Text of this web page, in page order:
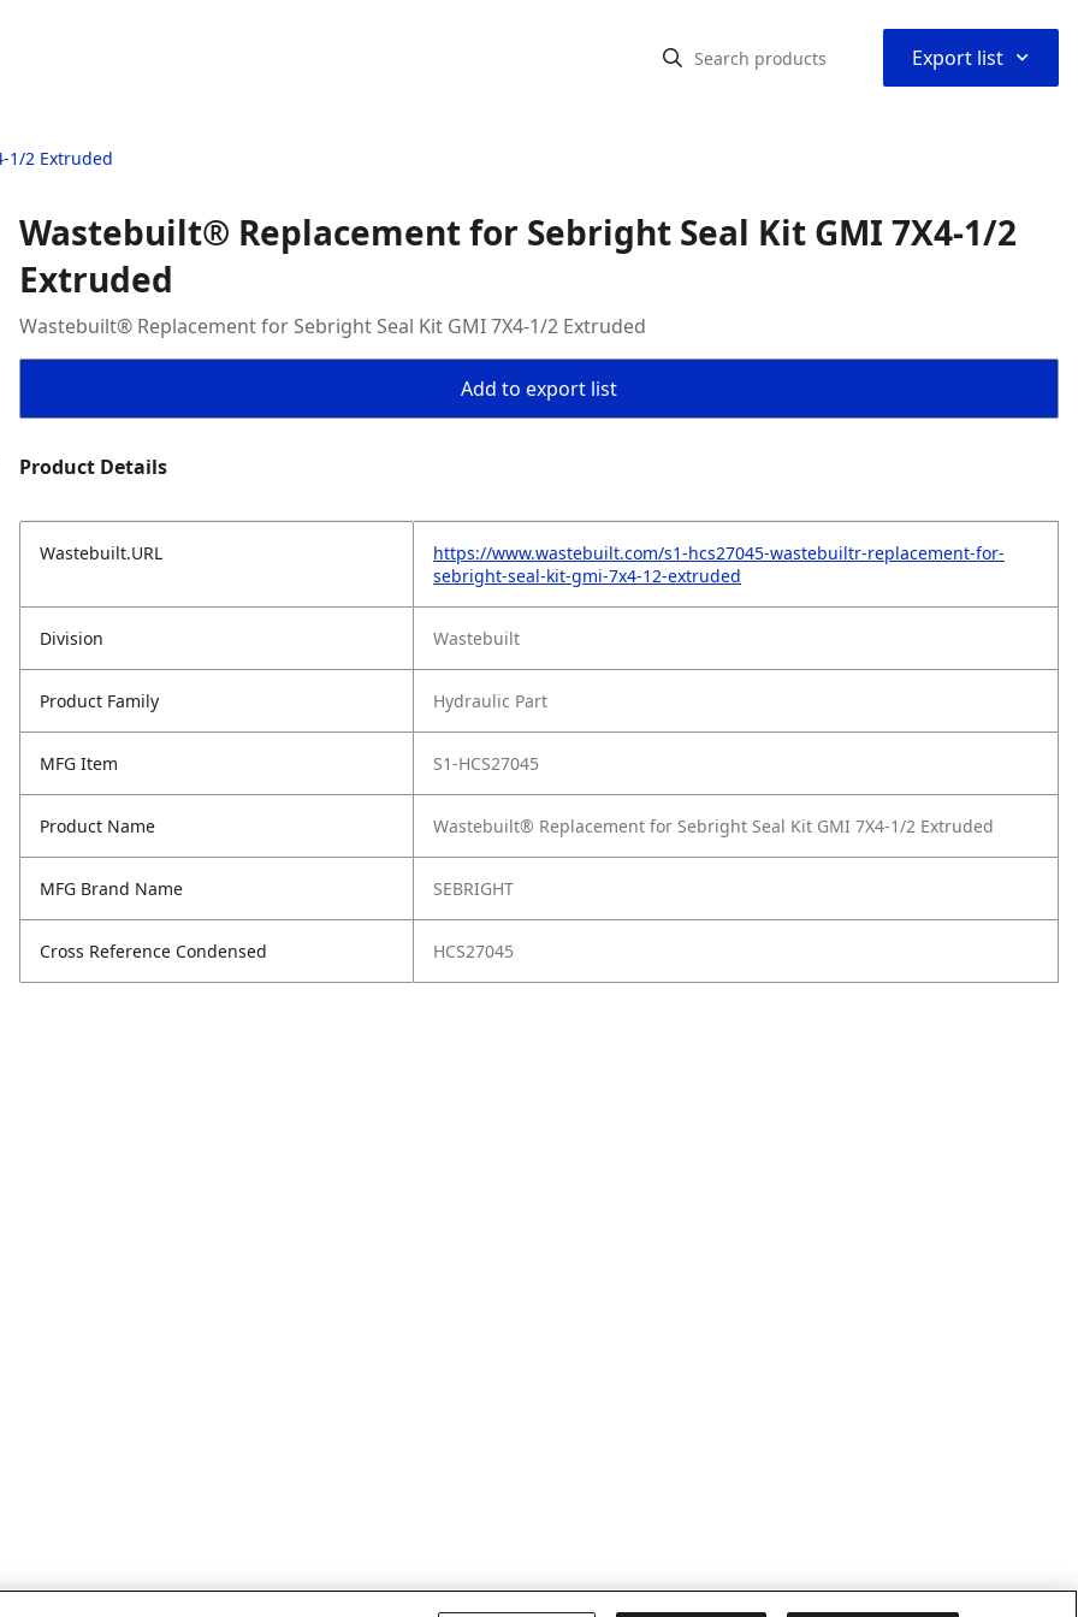
Export list ⌃
1/2 Extruded
Wastebuilt® Replacement for Sebright Seal Kit GMI 7X4-1/2
Extruded
Wastebuilt® Replacement for Sebright Seal Kit GMI 7X4-1/2 Extruded
Add to export list
Product Details
Wastebuilt.URL
https://www.wastebuilt.com/s1-hcs27045-wastebuiltr-replacement-for-
sebright-seal-kit-gmi-7x4-12-extruded
Division Wastebuilt
Product Family Hydraulic Part
MFG Item S1-HCS27045
Product Name Wastebuilt® Replacement for Sebright Seal Kit GMI 7X4-1/2 Extruded
MFG Brand Name SEBRIGHT
Cross Reference Condensed HCS27045